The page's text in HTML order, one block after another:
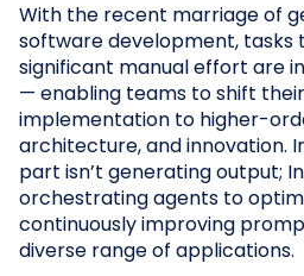
With the recent marriage of
software development, tasks
significant manual effort are
— enabling teams to shift
implementation to higher-
architecture, and innovation.
part isn’t generating output;
orchestrating agents to
continuously improving
diverse range of applications.